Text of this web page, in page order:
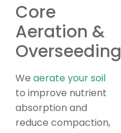
Core
Aeration &
Overseeding
We aerate your soil
to improve nutrient
absorption and
reduce compaction,